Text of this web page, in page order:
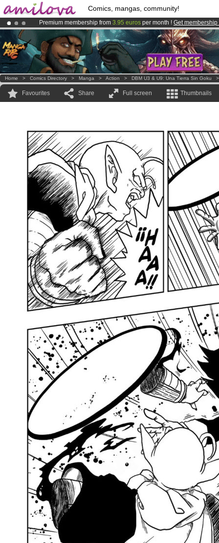
Comics, mangas, community!
Premium membership from 3.95 euros per month ! Get membership
Already 100000membersand 1000comics & mangas!.
AmilovaKickstarter is now LIVE!.
Home > Comics Directory > Manga > Action > DBM U3 & U9: Una Tierra Sin Goku
Favourites Share Full screen Thumbnails